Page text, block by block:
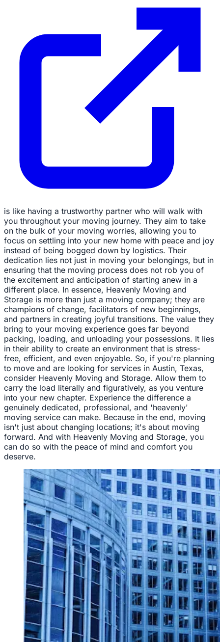
is like having a trustworthy partner who will walk with
you throughout your moving journey. They aim to take
on the bulk of your moving worries, allowing you to
focus on settling into your new home with peace and joy
instead of being bogged down by logistics. Their
dedication lies not just in moving your belongings, but in
ensuring that the moving process does not rob you of
the excitement and anticipation of starting anew in a
different place. In essence, Heavenly Moving and
Storage is more than just a moving company; they are
champions of change, facilitators of new beginnings,
and partners in creating joyful transitions. The value they
bring to your moving experience goes far beyond
packing, loading, and unloading your possessions. It lies
in their ability to create an environment that is stress-
free, efficient, and even enjoyable. So, if you're planning
to move and are looking for services in Austin, Texas,
consider Heavenly Moving and Storage. Allow them to
carry the load literally and figuratively, as you venture
into your new chapter. Experience the difference a
genuinely dedicated, professional, and 'heavenly'
moving service can make. Because in the end, moving
isn't just about changing locations; it's about moving
forward. And with Heavenly Moving and Storage, you
can do so with the peace of mind and comfort you
deserve.